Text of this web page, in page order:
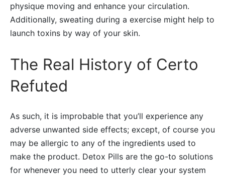
physique moving and enhance your circulation.
Additionally, sweating during a exercise might help to
launch toxins by way of your skin.
The Real History of Certo
Refuted
As such, it is improbable that you’ll experience any
adverse unwanted side effects; except, of course you
may be allergic to any of the ingredients used to
make the product. Detox Pills are the go-to solutions
for whenever you need to utterly clear your system